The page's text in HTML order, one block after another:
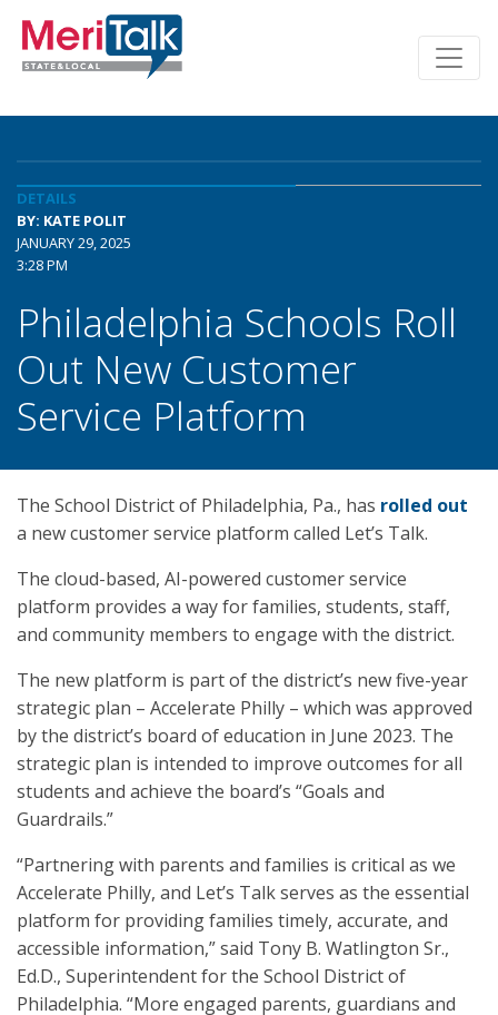
DETAILS
BY: KATE POLIT
JANUARY 29, 2025
3:28 PM
Philadelphia Schools Roll
Out New Customer
Service Platform
The School District of Philadelphia, Pa., has rolled out
a new customer service platform called Let’s Talk.
The cloud-based, AI-powered customer service
platform provides a way for families, students, staff,
and community members to engage with the district.
The new platform is part of the district’s new five-year
strategic plan – Accelerate Philly – which was approved
by the district’s board of education in June 2023. The
strategic plan is intended to improve outcomes for all
students and achieve the board’s “Goals and
Guardrails.”
“Partnering with parents and families is critical as we
Accelerate Philly, and Let’s Talk serves as the essential
platform for providing families timely, accurate, and
accessible information,” said Tony B. Watlington Sr.,
Ed.D., Superintendent for the School District of
Philadelphia. “More engaged parents, guardians and